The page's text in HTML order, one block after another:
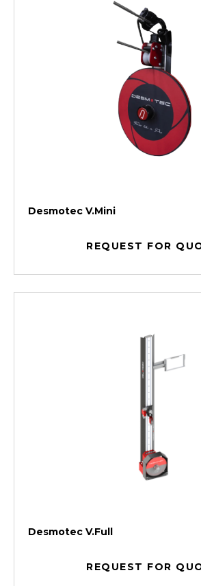
Desmotec V.Mini
REQUEST FOR
Desmotec V.Full
REQUEST FOR